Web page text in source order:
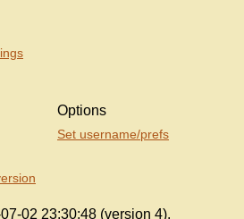
Options
Set username/prefs
02 23:30:48 (version 4).